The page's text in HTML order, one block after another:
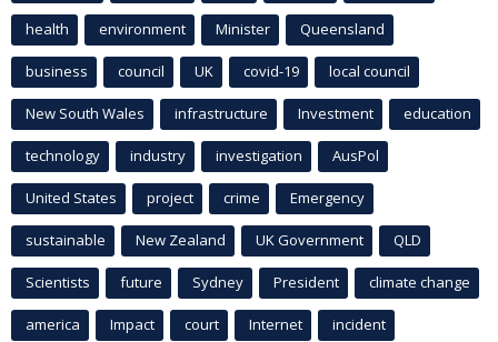
health environment Minister Queensland
business council UK covid-19 local council
New South Wales infrastructure Investment education
technology industry investigation AusPol
United States project crime Emergency
sustainable New Zealand UK Government QLD
Scientists future Sydney President climate change
america Impact court Internet incident